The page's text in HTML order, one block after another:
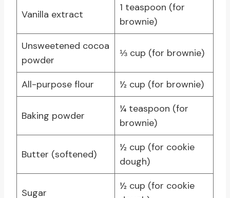
Vanilla extract
1 teaspoon (for
brownie)
Unsweetened cocoa
powder
⅓ cup (for brownie)
All-purpose flour ½ cup (for brownie)
Baking powder
¼ teaspoon (for
brownie)
Butter (softened)
½ cup (for cookie
dough)
Sugar
½ cup (for cookie